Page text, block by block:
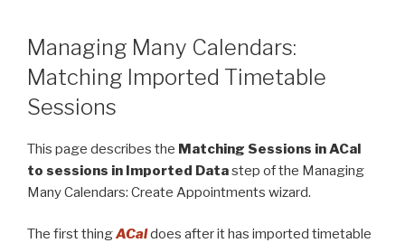
Managing Many Calendars:
Matching Imported Timetable
Sessions
This page describes the Matching Sessions in ACal
to sessions in Imported Datastep of the Managing
Many Calendars: Create Appointments wizard.
The first thingACaldoes after it has imported timetable